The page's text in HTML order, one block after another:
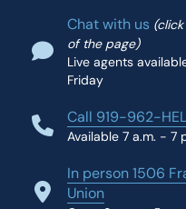
Chat with us
of the page)
Live agents
Friday
Call 919-962-
Available 7 a.m. - 7
In person 1506
Union